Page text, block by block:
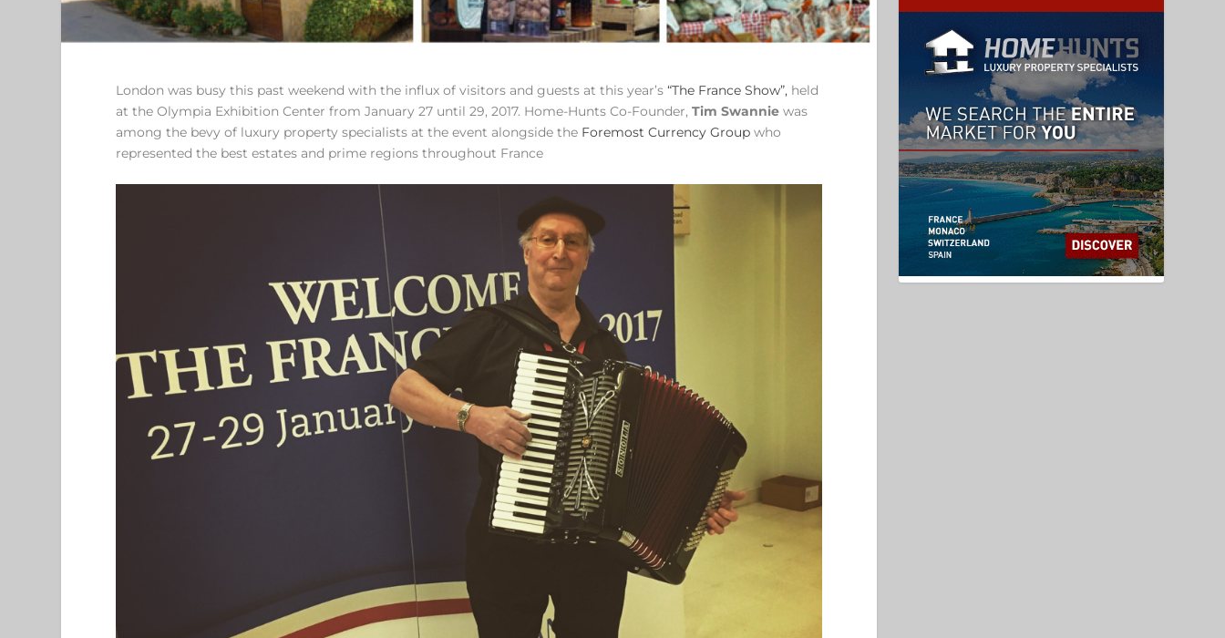
London was busy this past weekend with the influx of visitors and guests at this year’s“The France Show”, held
at the Olympia Exhibition Center from January 27 until 29, 2017. Home-Hunts Co-Founder,Tim Swannie was
among the bevy of luxury property specialists at the event alongside the Foremost Currency Group who
represented the best estates and prime regions throughout France